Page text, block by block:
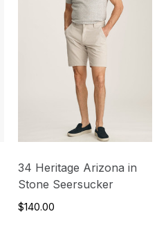
34 Heritage Arizona in
Stone Seersucker
$140.00